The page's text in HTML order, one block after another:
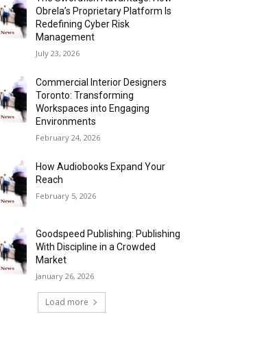
Obrela’s Proprietary Platform Is
Redefining Cyber Risk
Management
July 23, 2026
Commercial Interior Designers
Toronto: Transforming
Workspaces into Engaging
Environments
February 24, 2026
How Audiobooks Expand Your
Reach
February 5, 2026
Goodspeed Publishing: Publishing
With Discipline in a Crowded
Market
January 26, 2026
Load more